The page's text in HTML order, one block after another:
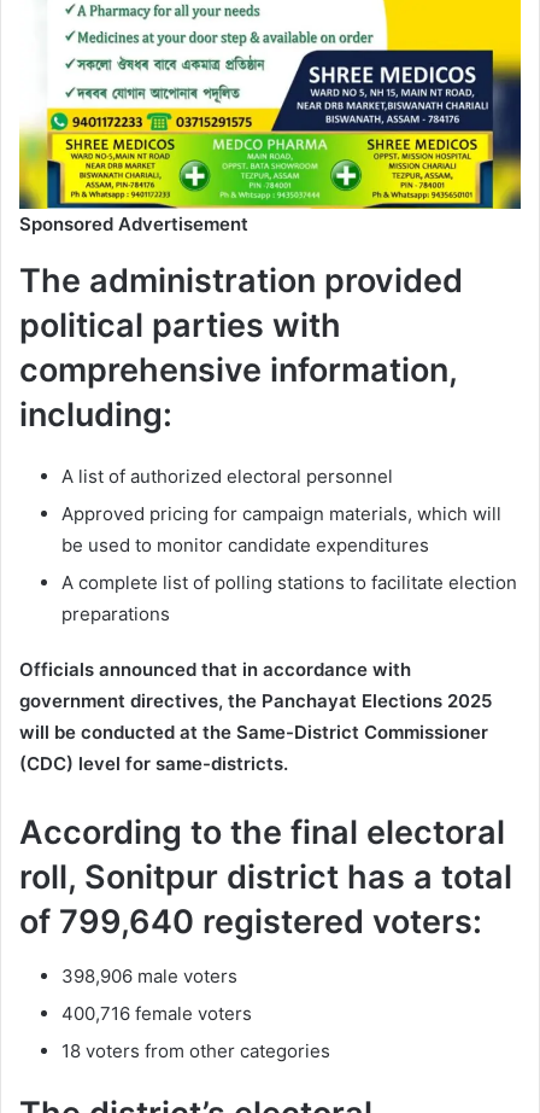
Sponsored Advertisement
The administration provided
political parties with
comprehensive information,
including:
A list of authorized electoral personnel
Approved pricing for campaign materials, which will
be used to monitor candidate expenditures
A complete list of polling stations to facilitate election
preparations
Officials announced that in accordance with
government directives, the Panchayat Elections 2025
will be conducted at the Same-District Commissioner
(CDC) level for same-districts.
According to the final electoral
roll, Sonitpur district has a total
of 799,640 registered voters:
398,906 male voters
400,716 female voters
18 voters from other categories